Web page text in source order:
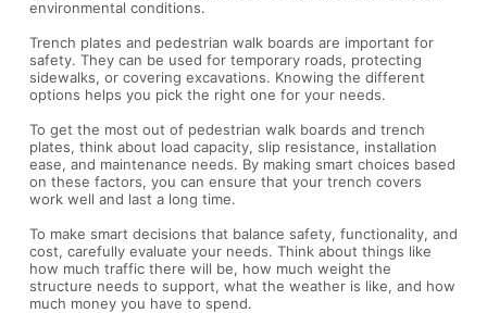
environmental conditions.
Trench plates and pedestrian walk boards are important for
safety. They can be used for temporary roads, protecting
sidewalks, or covering excavations. Knowing the different
options helps you pick the right one for your needs.
To get the most out of pedestrian walk boards and trench
plates, think about load capacity, slip resistance, installation
ease, and maintenance needs. By making smart choices based
on these factors, you can ensure that your trench covers
work well and last a long time.
To make smart decisions that balance safety, functionality, and
cost, carefully evaluate your needs. Think about things like
how much traffic there will be, how much weight the
structure needs to support, what the weather is like, and how
much money you have to spend.